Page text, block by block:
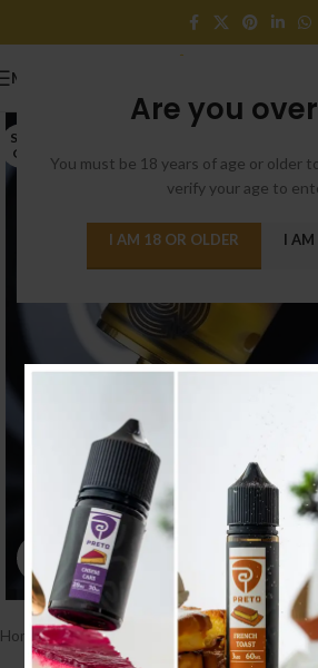
Are you over
You must be 18 years of age or older
verify your age to
I AM 18 OR OLDER I AM
MENU
SOLD
OUT
Click to enlarge
Home/ /TANK